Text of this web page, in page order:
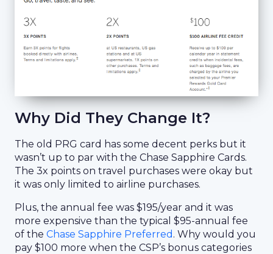
Why Did They Change It?
The old PRG card has some decent perks but it
wasn’t up to par with the Chase Sapphire Cards.
The 3x points on travel purchases were okay but
it was only limited to airline purchases.
Plus, the annual fee was $195/year and it was
more expensive than the typical $95-annual fee
of the Chase Sapphire Preferred . Why would you
pay $100 more when the CSP’s bonus categories